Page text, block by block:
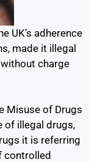
UK’s adherence
made it illegal
charge
Misuse of Drugs
of illegal drugs,
it is referring
controlled